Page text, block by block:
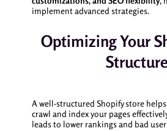
implement advanced strategies.
Optimizing Your
Structure
A well-structured Shopify store
crawl and index your pages
leads to lower rankings and bad